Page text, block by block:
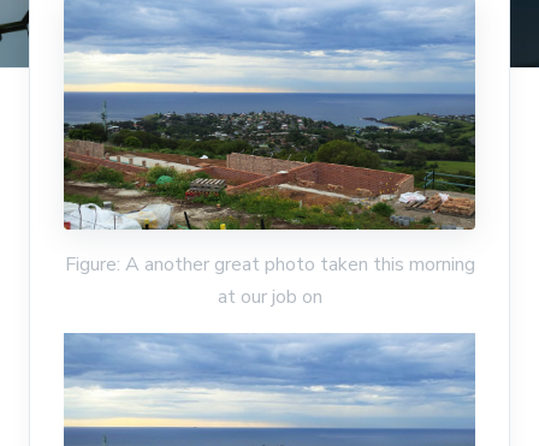
Figure: A another great photo taken this morning
at our job on